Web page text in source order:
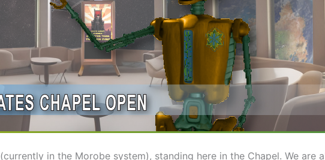
(currently in the Morobe system), standing here in the Chapel. We are